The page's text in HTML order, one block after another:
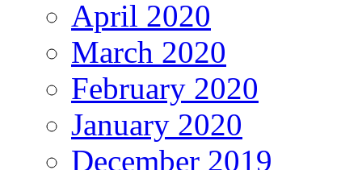
April 2020
March 2020
February 2020
January 2020
December 2019